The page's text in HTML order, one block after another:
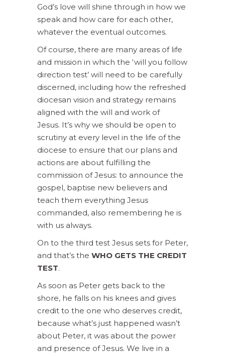
God’s love will shine through in how we
speak and how care for each other,
whatever the eventual outcomes.
Of course, there are many areas of life
and mission in which the ‘will you follow
direction test’ will need to be carefully
discerned, including how the refreshed
diocesan vision and strategy remains
aligned with the will and work of
Jesus. It’s why we should be open to
scrutiny at every level in the life of the
diocese to ensure that our plans and
actions are about fulfilling the
commission of Jesus: to announce the
gospel, baptise new believers and
teach them everything Jesus
commanded, also remembering he is
with us always.
On to the third test Jesus sets for Peter,
and that’s the WHO GETS THE CREDIT
TEST.
As soon as Peter gets back to the
shore, he falls on his knees and gives
credit to the one who deserves credit,
because what’s just happened wasn’t
about Peter, it was about the power
and presence of Jesus. We live in a